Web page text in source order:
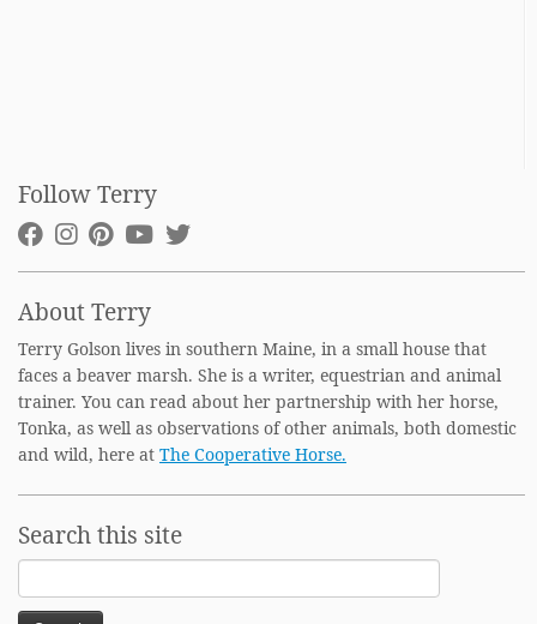
Follow Terry
About Terry
Terry Golson lives in southern Maine, in a small house that
faces a beaver marsh. She is a writer, equestrian and animal
trainer. You can read about her partnership with her horse,
Tonka, as well as observations of other animals, both domestic
and wild, here at The Cooperative Horse.
Search this site
for: